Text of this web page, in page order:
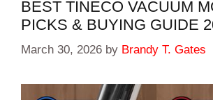
BEST TINECO VACUUM
PICKS & BUYING GUIDE
March 30, 2026 by Brandy T. Gates